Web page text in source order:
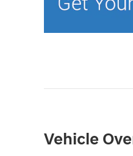
Vehicle